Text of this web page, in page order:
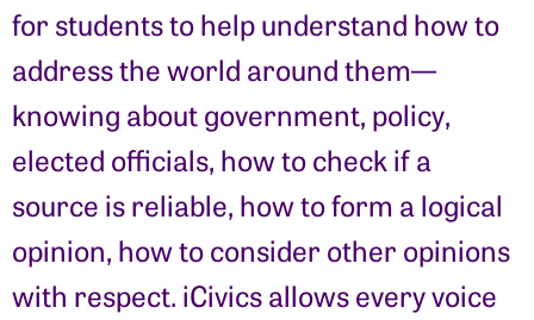
for students to help understand how to
address the world around them—
knowing about government, policy,
elected officials, how to check if a
source is reliable, how to form a logical
opinion, how to consider other opinions
with respect. iCivics allows every voice